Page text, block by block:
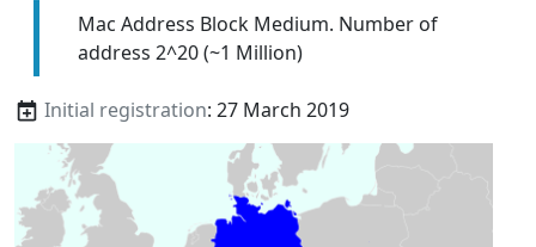
Mac Address Block Medium. Number of
address 2^20 (~1 Million)
Initial registration: 27 March 2019